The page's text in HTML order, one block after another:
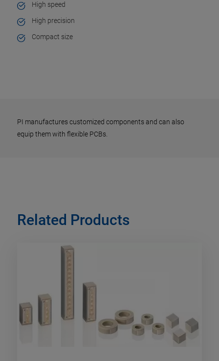
High speed
High precision
Compact size
PI manufactures customized components and can also
equip them with flexible PCBs.
Related Products